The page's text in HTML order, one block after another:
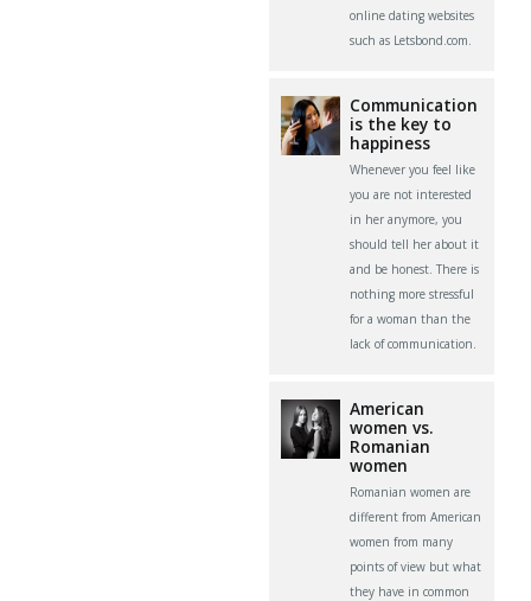
online dating websites
such as Letsbond.com.
Communication
is the key to
happiness
Whenever you feel like
you are not interested
in her anymore, you
should tell her about it
and be honest. There is
nothing more stressful
for a woman than the
lack of communication.
American
women vs.
Romanian
women
Romanian women are
different from American
women from many
points of view but what
they have in common